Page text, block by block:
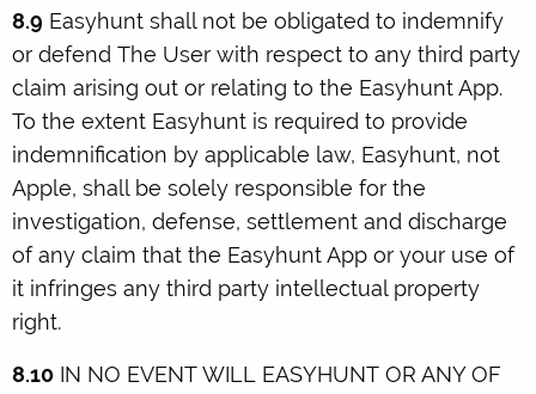
8.9 Easyhunt shall not be obligated to indemnify
or defend The User with respect to any third party
claim arising out or relating to the Easyhunt App.
To the extent Easyhunt is required to provide
indemnification by applicable law, Easyhunt, not
Apple, shall be solely responsible for the
investigation, defense, settlement and discharge
of any claim that the Easyhunt App or your use of
it infringes any third party intellectual property
right.
8.10 IN NO EVENT WILL EASYHUNT OR ANY OF